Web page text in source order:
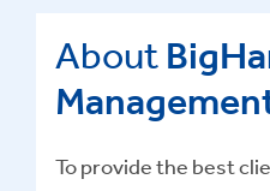
About
To provide the best